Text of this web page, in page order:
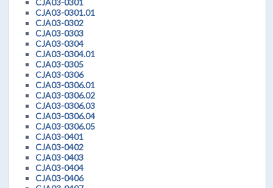
CJA03-0301.01
CJA03-0302
CJA03-0303
CJA03-0304
CJA03-0304.01
CJA03-0305
CJA03-0306
CJA03-0306.01
CJA03-0306.02
CJA03-0306.03
CJA03-0306.04
CJA03-0306.05
CJA03-0401
CJA03-0402
CJA03-0403
CJA03-0404
CJA03-0406